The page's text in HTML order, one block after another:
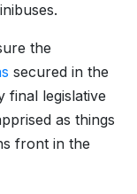
the
secured in the
final legislative
as things
front in the